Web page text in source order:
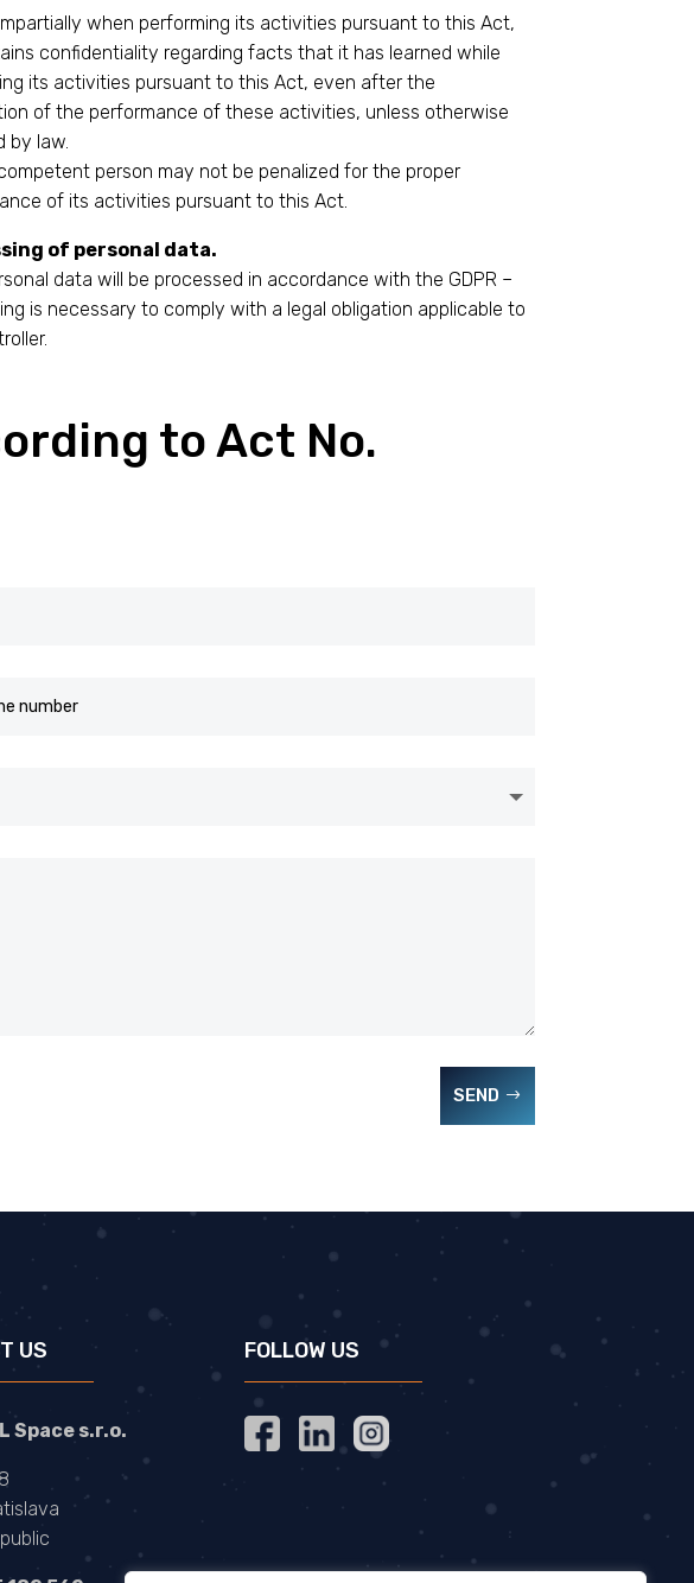
when performing its activities pursuant to this Act,
confidentiality regarding facts that it has learned while
its activities pursuant to this Act, even after the
of the performance of these activities, unless otherwise
by law.
person may not be penalized for the proper
of its activities pursuant to this Act.
of personal data.
data will be processed in accordance with the GDPR –
is necessary to comply with a legal obligation applicable to
to Act No.
SEND
US
Space s.r.o.
FOLLOW US